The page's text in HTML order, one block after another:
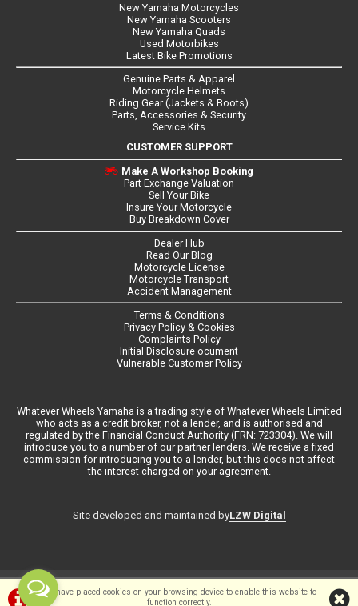
We have placed cookies on your browsing device to enable this website to
function correctly.
New Yamaha Motorcycles
New Yamaha Scooters
New Yamaha Quads
Used Motorbikes
Latest Bike Promotions
Genuine Parts & Apparel
Motorcycle Helmets
Riding Gear (Jackets & Boots)
Parts, Accessories & Security
Service Kits
CUSTOMER SUPPORT
Make A Workshop Booking
Part Exchange Valuation
Sell Your Bike
Insure Your Motorcycle
Buy Breakdown Cover
Dealer Hub
Read Our Blog
Motorcycle License
Motorcycle Transport
Accident Management
Terms & Conditions
Privacy Policy & Cookies
Complaints Policy
Initial Disclosure ocument
Vulnerable Customer Policy
Whatever Wheels Yamaha is a trading style of Whatever Wheels Limited
who acts as a credit broker, not a lender, and is authorised and
regulated by the Financial Conduct Authority (FRN: 723304). We will
introduce you to a number of our partner lenders. We receive a fixed
commission for introducing you to a lender, but this does not affect
the interest charged on your agreement.
Site developed and maintained byLZW Digital
©Whateverwheels Ltd | Powered byi-BikeShopSoftware ©2001-2026